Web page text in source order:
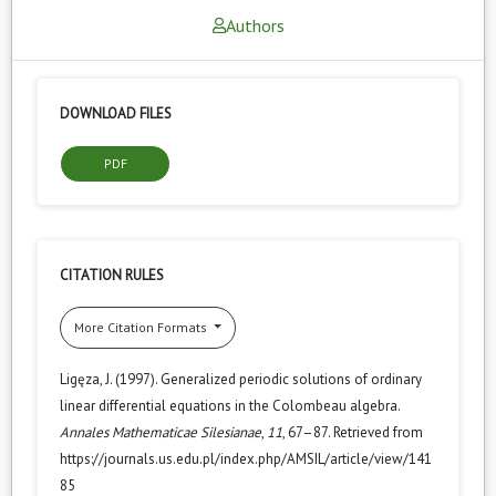
Authors
DOWNLOAD FILES
PDF
CITATION RULES
More Citation Formats
Ligęza, J. (1997). Generalized periodic solutions of ordinary
linear differential equations in the Colombeau algebra.
Annales Mathematicae Silesianae, 11, 67–87. Retrieved from
https://journals.us.edu.pl/index.php/AMSIL/article/view/141
85